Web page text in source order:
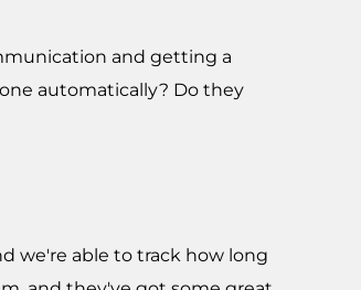
and getting a
automatically? Do they
we're able to track how long